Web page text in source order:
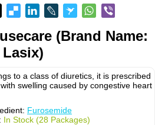
(Brand Name:
Lasix)
to a class of diuretics, it is prescribed
swelling caused by congestive heart
Furosemide
In Stock (28 Packages)